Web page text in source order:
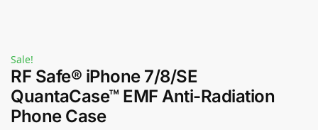
Sale!
RF Safe® iPhone 7/8/SE
QuantaCase™ EMF Anti-Radiation
Phone Case